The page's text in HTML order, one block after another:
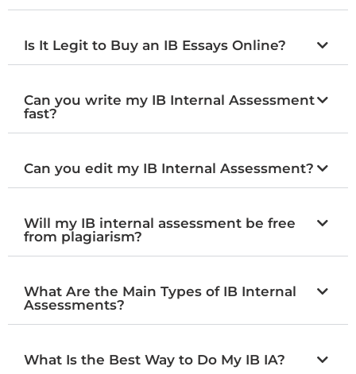
Is It Legit to Buy an IB Essays Online?
Can you write my IB Internal Assessment
fast?
Can you edit my IB Internal Assessment?
Will my IB internal assessment be free
from plagiarism?
What Are the Main Types of IB Internal
Assessments?
What Is the Best Way to Do My IB IA?